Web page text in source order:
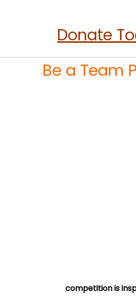
Donate
Be a Team
competition is